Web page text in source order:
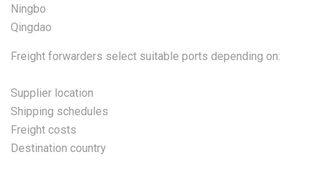
Ningbo
Qingdao
Freight forwarders select suitable ports depending on:
Supplier location
Shipping schedules
Freight costs
Destination country